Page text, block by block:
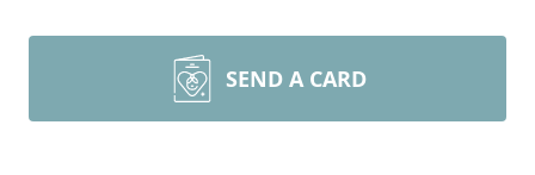
SEND A CARD